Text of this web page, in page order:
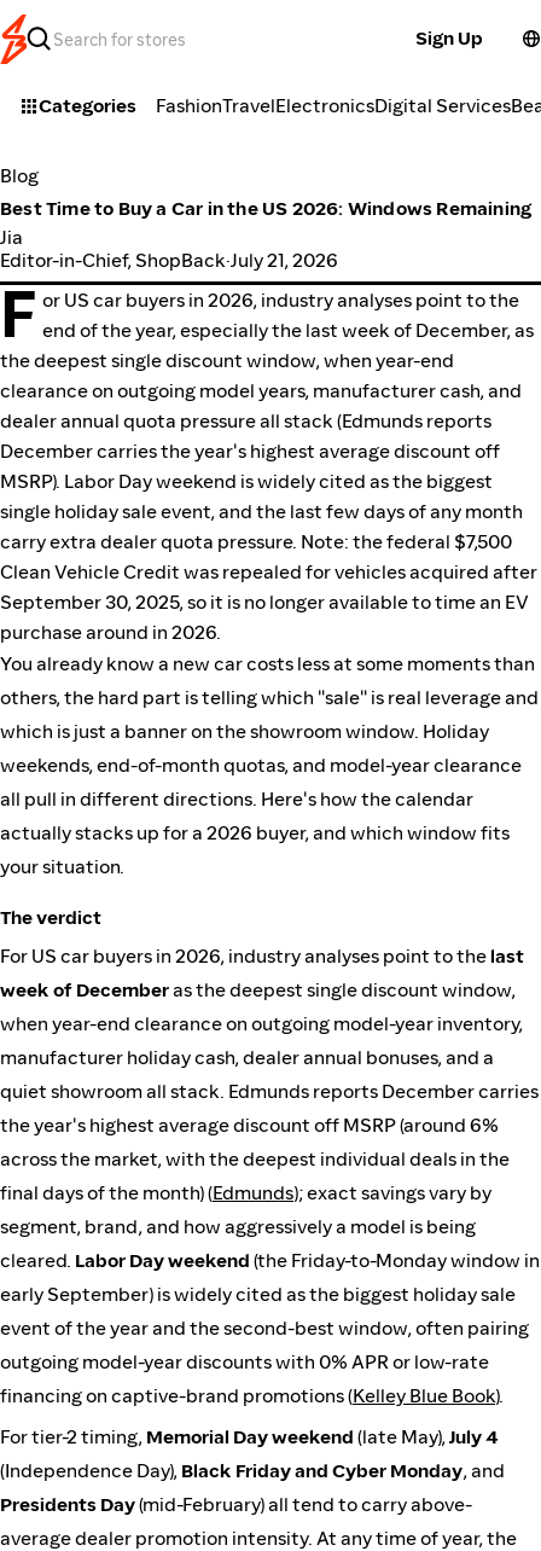
Sign Up
Categories FashionTravelElectronicsDigital Services
Blog
Best Time to Buy a Car in the US 2026: Windows Remaining
Jia
Editor-in-Chief, ShopBack·July 21, 2026
F or US car buyers in 2026, industry analyses point to the
end of the year, especially the last week of December, as
the deepest single discount window, when year-end
clearance on outgoing model years, manufacturer cash, and
dealer annual quota pressure all stack (Edmunds reports
December carries the year's highest average discount off
MSRP). Labor Day weekend is widely cited as the biggest
single holiday sale event, and the last few days of any month
carry extra dealer quota pressure. Note: the federal $7,500
Clean Vehicle Credit was repealed for vehicles acquired after
September 30, 2025, so it is no longer available to time an EV
purchase around in 2026.
You already know a new car costs less at some moments than
others, the hard part is telling which "sale" is real leverage and
which is just a banner on the showroom window. Holiday
weekends, end-of-month quotas, and model-year clearance
all pull in different directions. Here's how the calendar
actually stacks up for a 2026 buyer, and which window fits
your situation.
The verdict
For US car buyers in 2026, industry analyses point to thelast
week of Decemberas the deepest single discount window,
when year-end clearance on outgoing model-year inventory,
manufacturer holiday cash, dealer annual bonuses, and a
quiet showroom all stack. Edmunds reports December carries
the year's highest average discount off MSRP (around 6%
across the market, with the deepest individual deals in the
final days of the month) (Edmunds); exact savings vary by
segment, brand, and how aggressively a model is being
cleared. Labor Day weekend (the Friday-to-Monday window in
early September) is widely cited as the biggest holiday sale
event of the year and the second-best window, often pairing
outgoing model-year discounts with 0% APR or low-rate
financing on captive-brand promotions (Kelley Blue Book).
For tier-2 timing, Memorial Day weekend (late May), July 4
(Independence Day), Black Friday and Cyber Monday, and
Presidents Day(mid-February) all tend to carry above-
average dealer promotion intensity. At any time of year, the